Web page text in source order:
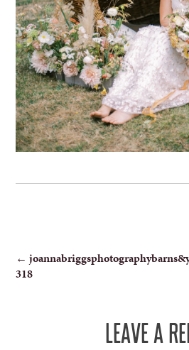
POST
NAVIGATION
←
318
LEAVE A